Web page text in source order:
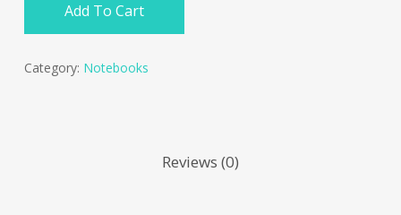
Add To Cart
Category: Notebooks
Reviews (0)